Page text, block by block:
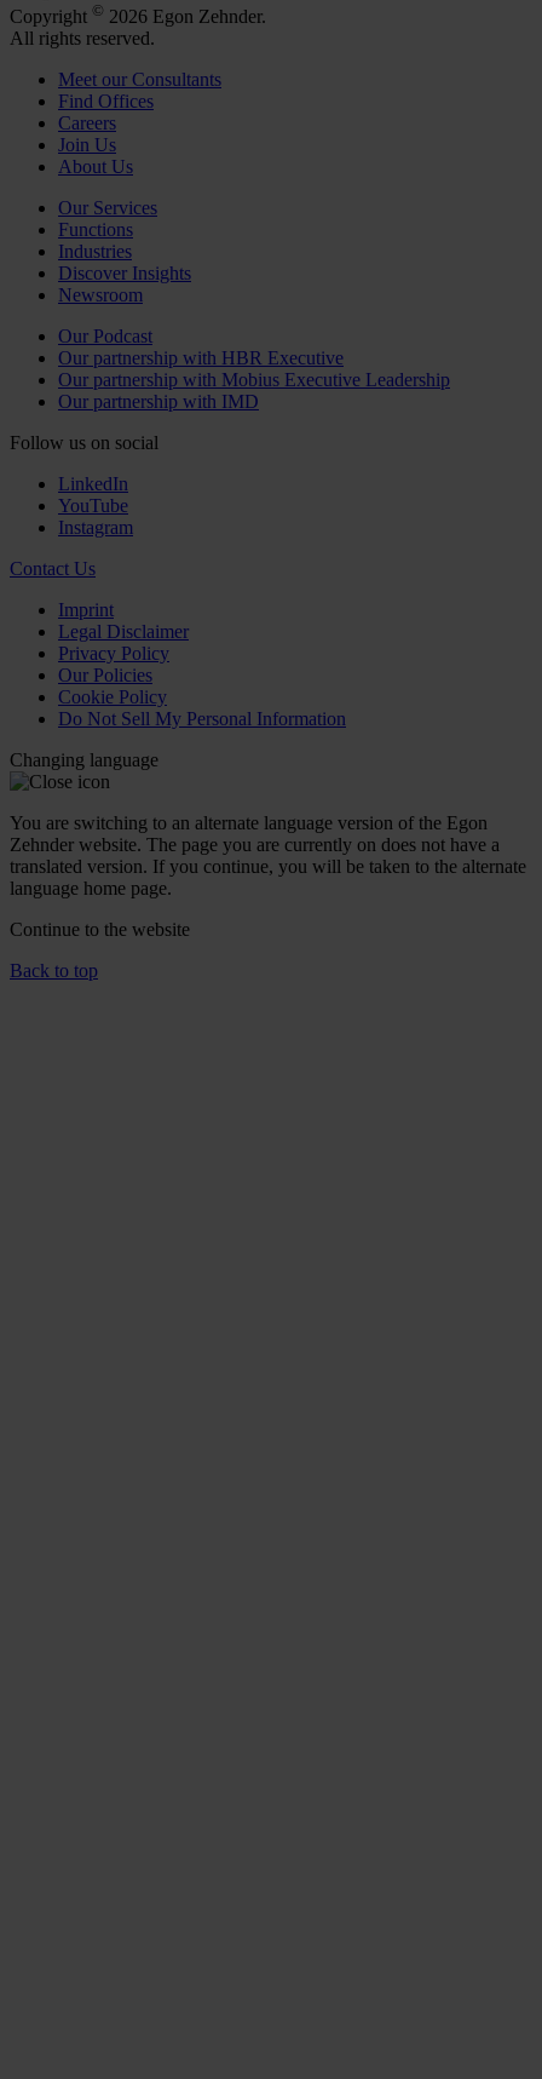
Copyright © 2026 Egon Zehnder.
All rights reserved.
Meet our Consultants
Find Offices
Careers
Join Us
About Us
Our Services
Functions
Industries
Discover Insights
Newsroom
Our Podcast
Our partnership with HBR Executive
Our partnership with Mobius Executive Leadership
Our partnership with IMD
Follow us on social
LinkedIn
YouTube
Instagram
Contact Us
Imprint
Legal Disclaimer
Privacy Policy
Our Policies
Cookie Policy
Do Not Sell My Personal Information
Changing language
You are switching to an alternate language version of the Egon
Zehnder website. The page you are currently on does not have a
translated version. If you continue, you will be taken to the alternate
language home page.
Continue to the website
Back to top